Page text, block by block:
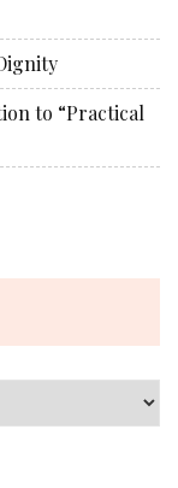
to “Practical